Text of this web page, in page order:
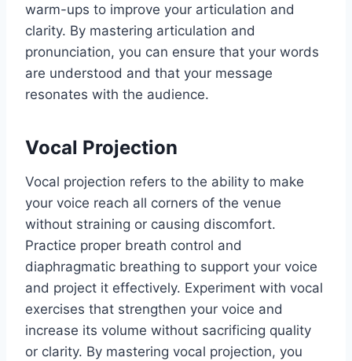
warm-ups to improve your articulation and
clarity. By mastering articulation and
pronunciation, you can ensure that your words
are understood and that your message
resonates with the audience.
Vocal Projection
Vocal projection refers to the ability to make
your voice reach all corners of the venue
without straining or causing discomfort.
Practice proper breath control and
diaphragmatic breathing to support your voice
and project it effectively. Experiment with vocal
exercises that strengthen your voice and
increase its volume without sacrificing quality
or clarity. By mastering vocal projection, you